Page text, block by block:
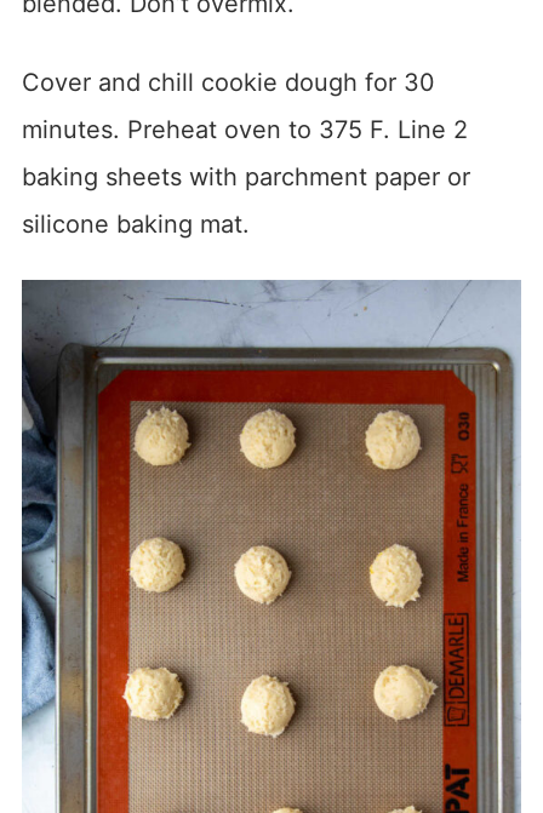
Cover and chill cookie dough for 30
minutes. Preheat oven to 375 F. Line 2
baking sheets with parchment paper or
silicone baking mat.